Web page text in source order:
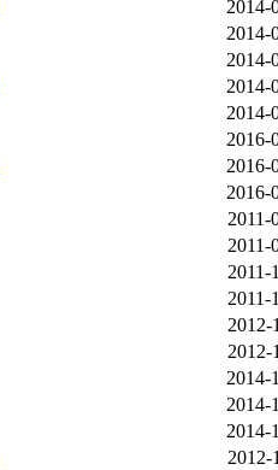
2014-
2014-
2014-
2014-
2014-
2016-
2016-
2016-
2011-
2011-
2011-
2011-
2012-
2012-
2014-
2014-
2014-
2012-